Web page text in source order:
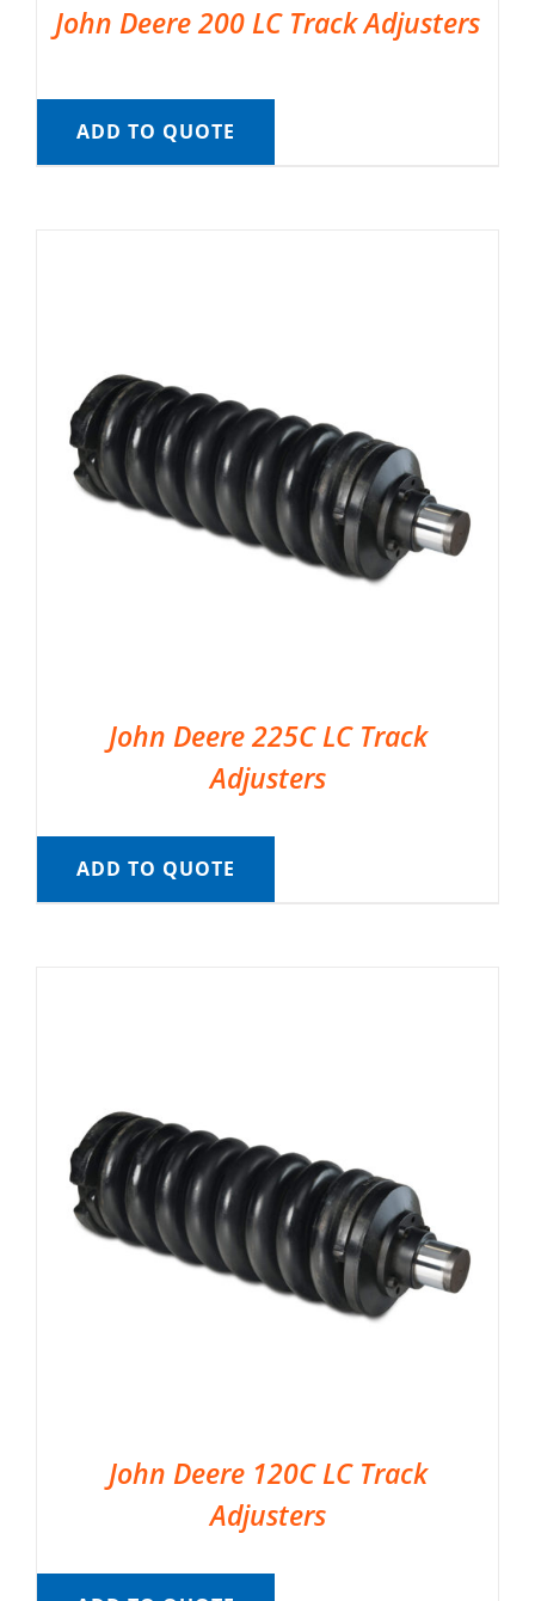
John Deere 200 LC Track Adjusters
ADD TO QUOTE
John Deere 225C LC Track
Adjusters
ADD TO QUOTE
John Deere 120C LC Track
Adjusters